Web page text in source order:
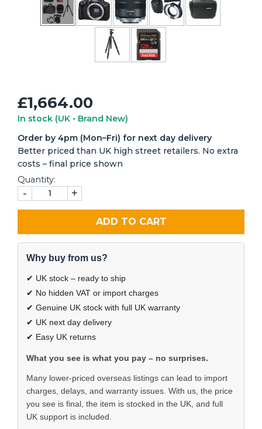
£1,664.00
In stock (UK • Brand New)
Order by 4pm (Mon–Fri) for next day delivery
Better priced than UK high street retailers. No extra
costs – final price shown
Quantity:
- +
ADD TO CART
Why buy from us?
✔ UK stock – ready to ship
✔ No hidden VAT or import charges
✔ Genuine UK stock with full UK warranty
✔ UK next day delivery
✔ Easy UK returns
What you see is what you pay – no surprises.
Many lower-priced overseas listings can lead to import
charges, delays, and warranty issues. With us, the price
you see is final, the item is stocked in the UK, and full
UK support is included.